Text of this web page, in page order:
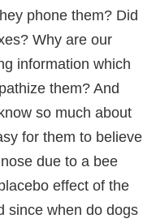
phone them? Did
Why are our
information which
them? And
so much about
for them to believe
due to a bee
effect of the
since when do dogs